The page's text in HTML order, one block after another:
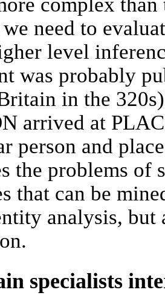
we need to
level
was probably
in the
arrived at
person and
the problems of
that can be
analysis,
specialists